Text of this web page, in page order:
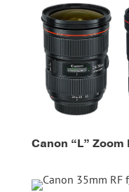
Canon “L” Zoom